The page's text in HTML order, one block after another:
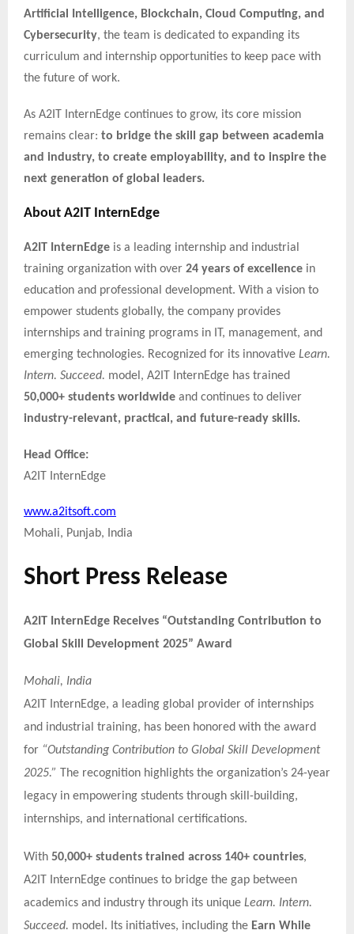
Artificial Intelligence, Blockchain, Cloud Computing, and
Cybersecurity, the team is dedicated to expanding its
curriculum and internship opportunities to keep pace with
the future of work.
As A2IT InternEdge continues to grow, its core mission
remains clear: to bridge the skill gap between academia
and industry, to create employability, and to inspire the
next generation of global leaders.
About A2IT InternEdge
A2IT InternEdge is a leading internship and industrial
training organization with over 24 years of excellence in
education and professional development. With a vision to
empower students globally, the company provides
internships and training programs in IT, management, and
emerging technologies. Recognized for its innovative Learn.
Intern. Succeed. model, A2IT InternEdge has trained
50,000+ students worldwide and continues to deliver
industry-relevant, practical, and future-ready skills.
Head Office:
A2IT InternEdge
www.a2itsoft.com
Mohali, Punjab, India
Short Press Release
A2IT InternEdge Receives “Outstanding Contribution to
Global Skill Development 2025” Award
Mohali, India
A2IT InternEdge, a leading global provider of internships
and industrial training, has been honored with the award
for “Outstanding Contribution to Global Skill Development
2025.” The recognition highlights the organization’s 24-year
legacy in empowering students through skill-building,
internships, and international certifications.
With 50,000+ students trained across 140+ countries,
A2IT InternEdge continues to bridge the gap between
academics and industry through its unique Learn. Intern.
Succeed. model. Its initiatives, including the Earn While